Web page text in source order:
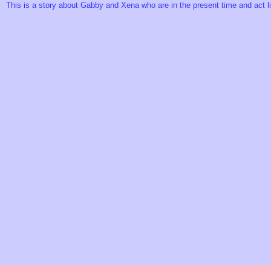
This is a story about Gabby and Xena who are in the present time and act